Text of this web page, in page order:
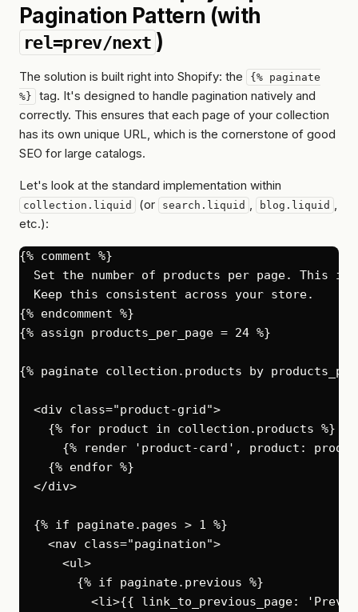
Pagination Pattern (with
rel=prev/next )
The solution is built right into Shopify: the
{% paginate
%}
tag. It's designed to handle pagination natively and
correctly. This ensures that each page of your collection
has its own unique URL, which is the cornerstone of good
SEO for large catalogs.
Let's look at the standard implementation within
collection.liquid (or search.liquid , blog.liquid ,
etc.):
{% comment %}
Set the number of products per page. This is
  Keep this consistent across your store.
{% endcomment %}
{% assign products_per_page = 24 %}
{% paginate collection.products by
  <div class="product-grid">
    {% for product in collection.products %}
{% render 'product-card', product:
    {% endfor %}
  </div>
  {% if paginate.pages > 1 %}
    <nav class="pagination">
      <ul>
        {% if paginate.previous %}
<li>{{ link_to_previous_page: